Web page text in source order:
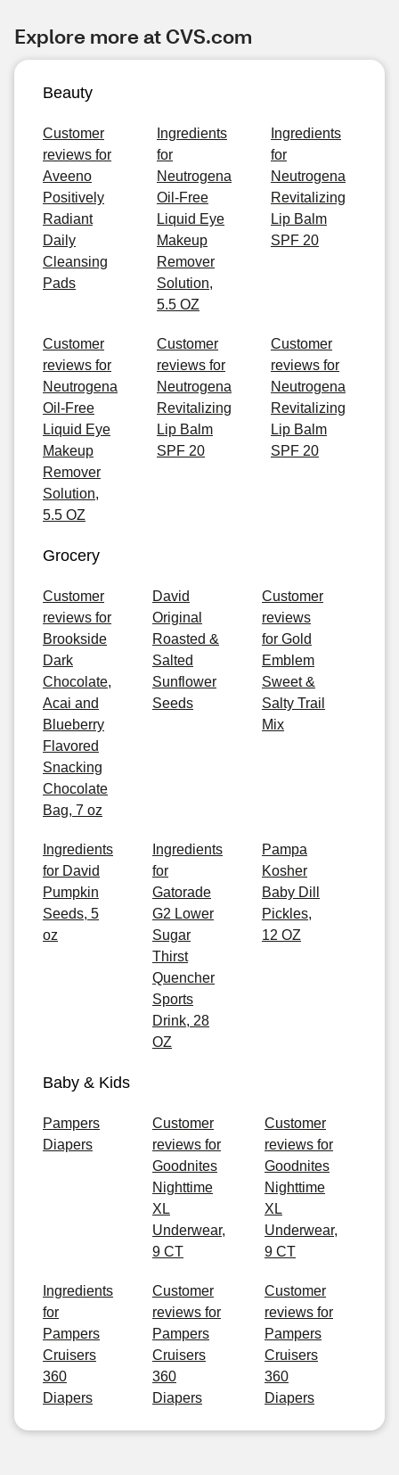
Explore more at CVS.com
Beauty
Customer
reviews for
Aveeno
Positively
Radiant
Daily
Cleansing
Pads
Ingredients
for
Neutrogena
Oil-Free
Liquid Eye
Makeup
Remover
Solution,
5.5 OZ
Ingredients
for
Neutrogena
Revitalizing
Lip Balm
SPF 20
Customer
reviews for
Neutrogena
Oil-Free
Liquid Eye
Makeup
Remover
Solution,
5.5 OZ
Customer
reviews for
Neutrogena
Revitalizing
Lip Balm
SPF 20
Customer
reviews for
Neutrogena
Revitalizing
Lip Balm
SPF 20
Grocery
Customer
reviews for
Brookside
Dark
Chocolate,
Acai and
Blueberry
Flavored
Snacking
Chocolate
Bag, 7 oz
David
Original
Roasted &
Salted
Sunflower
Seeds
Customer
reviews
for Gold
Emblem
Sweet &
Salty Trail
Mix
Ingredients
for David
Pumpkin
Seeds, 5
oz
Ingredients
for
Gatorade
G2 Lower
Sugar
Thirst
Quencher
Sports
Drink, 28
OZ
Pampa
Kosher
Baby Dill
Pickles,
12 OZ
Baby & Kids
Pampers
Diapers
Customer
reviews for
Goodnites
Nighttime
XL
Underwear,
9 CT
Customer
reviews for
Goodnites
Nighttime
XL
Underwear,
9 CT
Ingredients
for
Pampers
Cruisers
360
Diapers
Customer
reviews for
Pampers
Cruisers
360
Diapers
Customer
reviews for
Pampers
Cruisers
360
Diapers